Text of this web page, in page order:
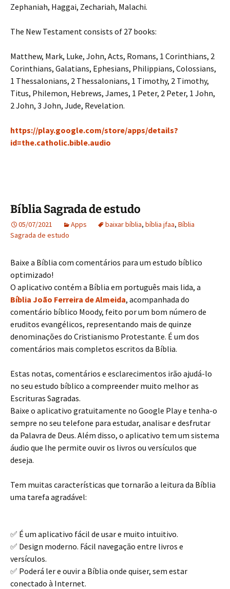
Zephaniah, Haggai, Zechariah, Malachi.
The New Testament consists of 27 books:
Matthew, Mark, Luke, John, Acts, Romans, 1 Corinthians, 2
Corinthians, Galatians, Ephesians, Philippians, Colossians,
1 Thessalonians, 2 Thessalonians, 1 Timothy, 2 Timothy,
Titus, Philemon, Hebrews, James, 1 Peter, 2 Peter, 1 John,
2 John, 3 John, Jude, Revelation.
https://play.google.com/store/apps/details?
id=the.catholic.bible.audio
Bíblia Sagrada de estudo
05/07/2021 Apps baixar bíblia, bíblia jfaa, Bíblia
Sagrada de estudo
Baixe a Bíblia com comentários para um estudo bíblico
optimizado!
O aplicativo contém a Bíblia em português mais lida, a
Bíblia João Ferreira de Almeida, acompanhada do
comentário bíblico Moody, feito por um bom número de
eruditos evangélicos, representando mais de quinze
denominações do Cristianismo Protestante. É um dos
comentários mais completos escritos da Bíblia.
Estas notas, comentários e esclarecimentos irão ajudá-lo
no seu estudo bíblico a compreender muito melhor as
Escrituras Sagradas.
Baixe o aplicativo gratuitamente no Google Play e tenha-o
sempre no seu telefone para estudar, analisar e desfrutar
da Palavra de Deus. Além disso, o aplicativo tem um sistema
áudio que lhe permite ouvir os livros ou versículos que
deseja.
Tem muitas características que tornarão a leitura da Bíblia
uma tarefa agradável:
✅ É um aplicativo fácil de usar e muito intuitivo.
✅ Design moderno. Fácil navegação entre livros e
versículos.
✅ Poderá ler e ouvir a Bíblia onde quiser, sem estar
conectado à Internet.